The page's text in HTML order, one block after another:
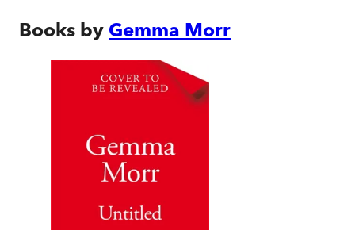
Books by Gemma Morr